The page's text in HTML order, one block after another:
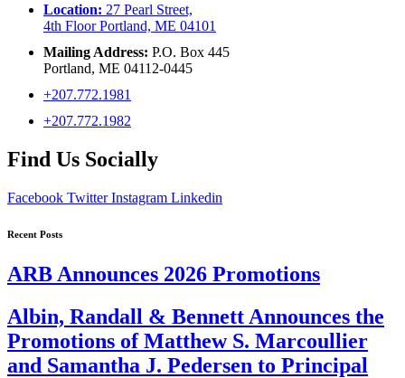
Location: 27 Pearl Street,
4th Floor Portland, ME 04101
Mailing Address: P.O. Box 445
Portland, ME 04112-0445
+207.772.1981
+207.772.1982
Find Us Socially
Facebook Twitter Instagram Linkedin
Recent Posts
ARB Announces 2026 Promotions
Albin, Randall & Bennett Announces the
Promotions of Matthew S. Marcoullier
and Samantha J. Pedersen to Principal